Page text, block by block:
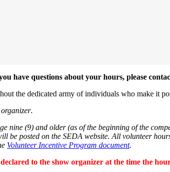
have questions about your hours, please
the dedicated army of individuals who make it
.
nine (9) and older (as of the beginning of the
be posted on the SEDA website. All volunteer
Volunteer Incentive Program document.
to the show organizer at the time the